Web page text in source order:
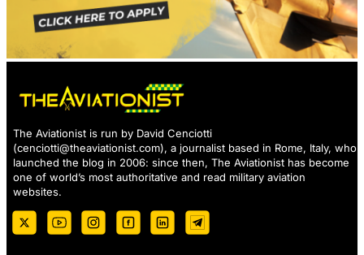
The Aviationist is run by David Cenciotti
(cenciotti@theaviationist.com), a journalist based in Rome, Italy, who
launched the blog in 2006: since then, The Aviationist has become
one of world’s most authoritative and read military aviation
websites.